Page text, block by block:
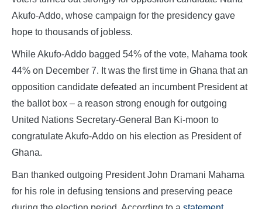
Akufo-Addo, whose campaign for the presidency gave
hope to thousands of jobless.
While Akufo-Addo bagged 54% of the vote, Mahama took
44% on December 7. It was the first time in Ghana that an
opposition candidate defeated an incumbent President at
the ballot box – a reason strong enough for outgoing
United Nations Secretary-General Ban Ki-moon to
congratulate Akufo-Addo on his election as President of
Ghana.
Ban thanked outgoing President John Dramani Mahama
for his role in defusing tensions and preserving peace